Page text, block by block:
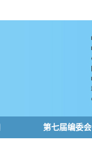
第七届编委会